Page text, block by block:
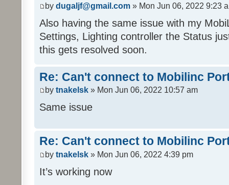
by dugaljf@gmail.com » Mon Jun 06, 2022 9:23
Also having the same issue with my
Settings, Lighting controller the Status
this gets resolved soon.
Re: Can't connect to Mobilinc
by tnakelsk » Mon Jun 06, 2022 10:57 am
Same issue
Re: Can't connect to Mobilinc
by tnakelsk » Mon Jun 06, 2022 4:39 pm
It’s working now